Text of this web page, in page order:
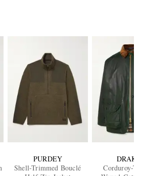
PURDEY
Shell-Trimmed Bouclé
Corduroy-